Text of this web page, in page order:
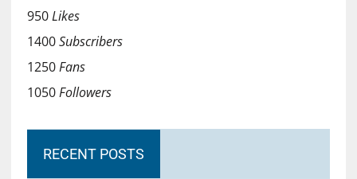
950Likes
1400Subscribers
1250Fans
1050Followers
RECENT POSTS